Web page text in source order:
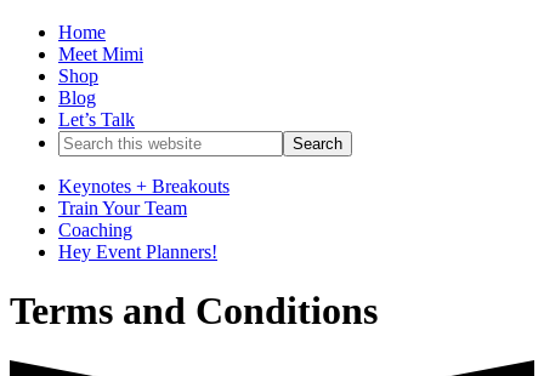
Home
Meet Mimi
Shop
Blog
Let’s Talk
Search
this
website
Keynotes + Breakouts
Train Your Team
Coaching
Hey Event Planners!
Terms and Conditions